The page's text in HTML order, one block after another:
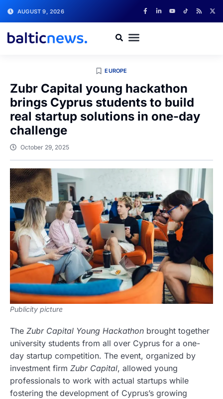
AUGUST 9, 2026
EUROPE
Zubr Capital young hackathon
brings Cyprus students to build
real startup solutions in one-day
challenge
October 29, 2025
Publicity picture
The Zubr Capital Young Hackathon brought together
university students from all over Cyprus for a one-
day startup competition. The event, organized by
investment firm Zubr Capital, allowed young
professionals to work with actual startups while
fostering the development of Cyprus’s growing